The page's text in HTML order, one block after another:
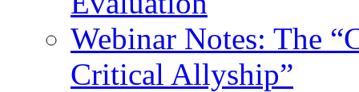
Webinar Notes: The
Critical Allyship”